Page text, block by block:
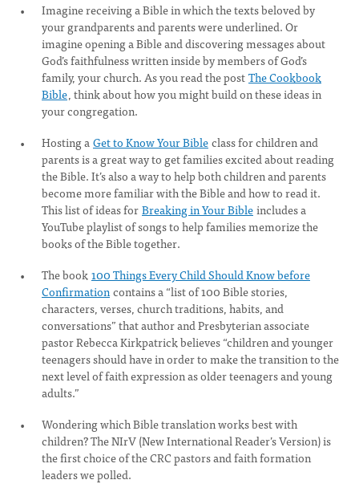
Imagine receiving a Bible in which the texts beloved by
your grandparents and parents were underlined. Or
imagine opening a Bible and discovering messages about
God’s faithfulness written inside by members of God’s
family, your church. As you read the postThe Cookbook
Bible, think about how you might build on these ideas in
your congregation.
Hosting aGet to Know Your Bibleclass for children and
parents is a great way to get families excited about reading
the Bible. It’s also a way to help both children and parents
become more familiar with the Bible and how to read it.
This list of ideas forBreaking in Your Bibleincludes a
YouTube playlist of songs to help families memorize the
books of the Bible together.
The book100 Things Every Child Should Know before
Confirmationcontains a “list of 100 Bible stories,
characters, verses, church traditions, habits, and
conversations” that author and Presbyterian associate
pastor Rebecca Kirkpatrick believes “children and younger
teenagers should have in order to make the transition to the
next level of faith expression as older teenagers and young
adults.”
Wondering which Bible translation works best with
children? The NIrV (New International Reader’s Version) is
the first choice of the CRC pastors and faith formation
leaders we polled.